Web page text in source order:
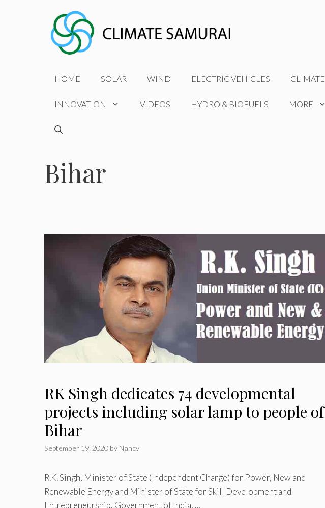
HOME SOLAR WIND ELECTRIC VEHICLES CLIMATE
INNOVATION VIDEOS HYDRO & BIOFUELS MORE
Bihar
RK Singh dedicates 74 developmental
projects including solar lamp to people of
Bihar
September 19, 2020 by Nancy
R.K. Singh, Minister of State (Independent Charge) for Power, New and
Renewable Energy and Minister of State for Skill Development and
Entrepreneurship, Government of India, …